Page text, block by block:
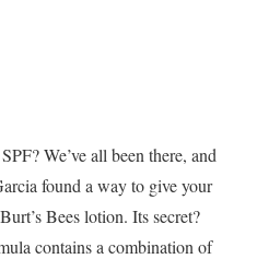
We’ve all been there, and
found a way to give your
Bees lotion. Its secret?
contains a combination of